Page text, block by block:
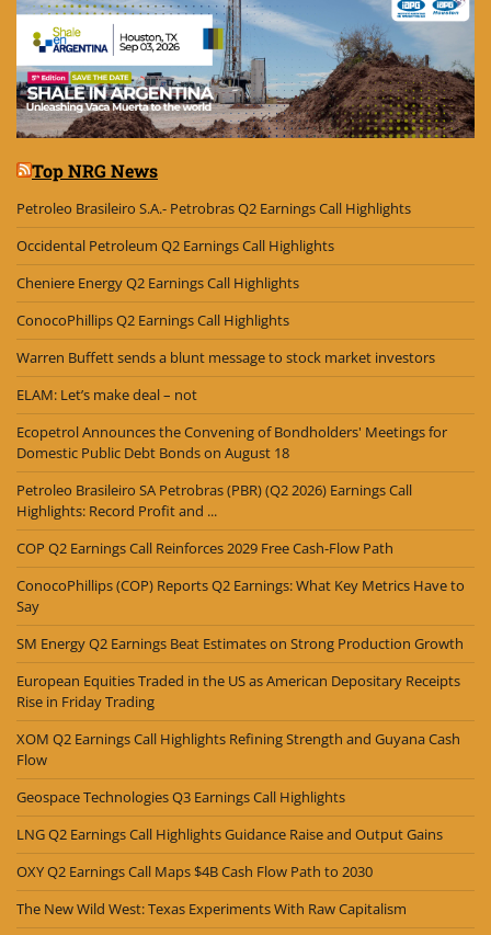
Top NRG News
Petroleo Brasileiro S.A.- Petrobras Q2 Earnings Call Highlights
Occidental Petroleum Q2 Earnings Call Highlights
Cheniere Energy Q2 Earnings Call Highlights
ConocoPhillips Q2 Earnings Call Highlights
Warren Buffett sends a blunt message to stock market investors
ELAM: Let’s make deal – not
Ecopetrol Announces the Convening of Bondholders' Meetings for
Domestic Public Debt Bonds on August 18
Petroleo Brasileiro SA Petrobras (PBR) (Q2 2026) Earnings Call
Highlights: Record Profit and ...
COP Q2 Earnings Call Reinforces 2029 Free Cash-Flow Path
ConocoPhillips (COP) Reports Q2 Earnings: What Key Metrics Have to
Say
SM Energy Q2 Earnings Beat Estimates on Strong Production Growth
European Equities Traded in the US as American Depositary Receipts
Rise in Friday Trading
XOM Q2 Earnings Call Highlights Refining Strength and Guyana Cash
Flow
Geospace Technologies Q3 Earnings Call Highlights
LNG Q2 Earnings Call Highlights Guidance Raise and Output Gains
OXY Q2 Earnings Call Maps $4B Cash Flow Path to 2030
The New Wild West: Texas Experiments With Raw Capitalism